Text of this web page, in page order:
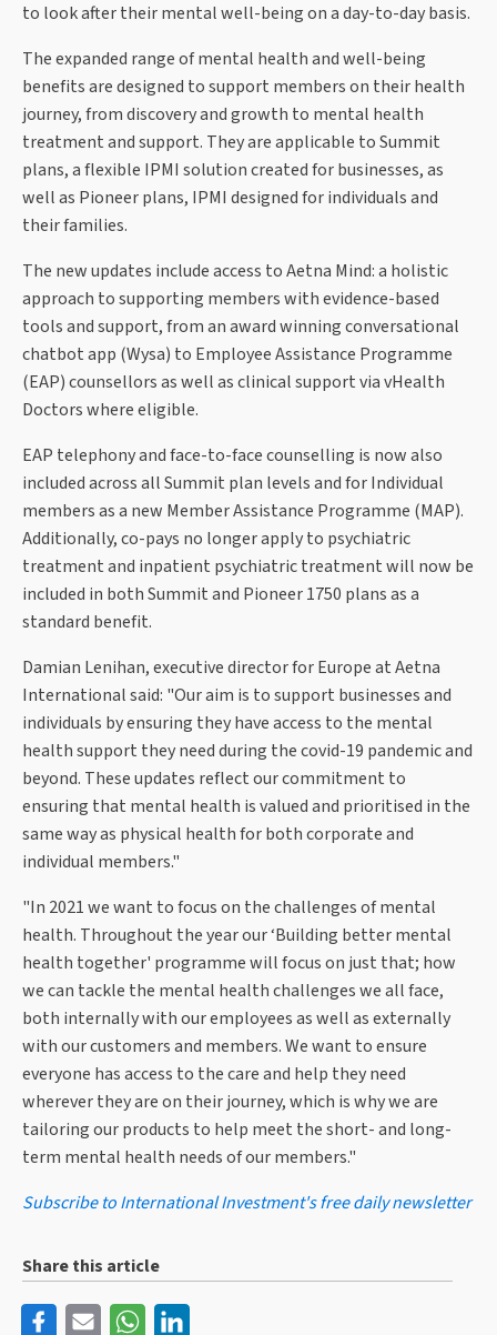
to look after their mental well-being on a day-to-day basis.
The expanded range of mental health and well-being
benefits are designed to support members on their health
journey, from discovery and growth to mental health
treatment and support. They are applicable to Summit
plans, a flexible IPMI solution created for businesses, as
well as Pioneer plans, IPMI designed for individuals and
their families.
The new updates include access to Aetna Mind: a holistic
approach to supporting members with evidence-based
tools and support, from an award winning conversational
chatbot app (Wysa) to Employee Assistance Programme
(EAP) counsellors as well as clinical support via vHealth
Doctors where eligible.
EAP telephony and face-to-face counselling is now also
included across all Summit plan levels and for Individual
members as a new Member Assistance Programme (MAP).
Additionally, co-pays no longer apply to psychiatric
treatment and inpatient psychiatric treatment will now be
included in both Summit and Pioneer 1750 plans as a
standard benefit.
Damian Lenihan, executive director for Europe at Aetna
International said: "Our aim is to support businesses and
individuals by ensuring they have access to the mental
health support they need during the covid-19 pandemic and
beyond. These updates reflect our commitment to
ensuring that mental health is valued and prioritised in the
same way as physical health for both corporate and
individual members."
"In 2021 we want to focus on the challenges of mental
health. Throughout the year our ‘Building better mental
health together' programme will focus on just that; how
we can tackle the mental health challenges we all face,
both internally with our employees as well as externally
with our customers and members. We want to ensure
everyone has access to the care and help they need
wherever they are on their journey, which is why we are
tailoring our products to help meet the short- and long-
term mental health needs of our members."
Subscribe to International Investment's free daily newsletter
Share this article